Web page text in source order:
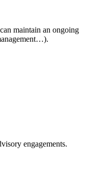
maintain an ongoing
engagements.